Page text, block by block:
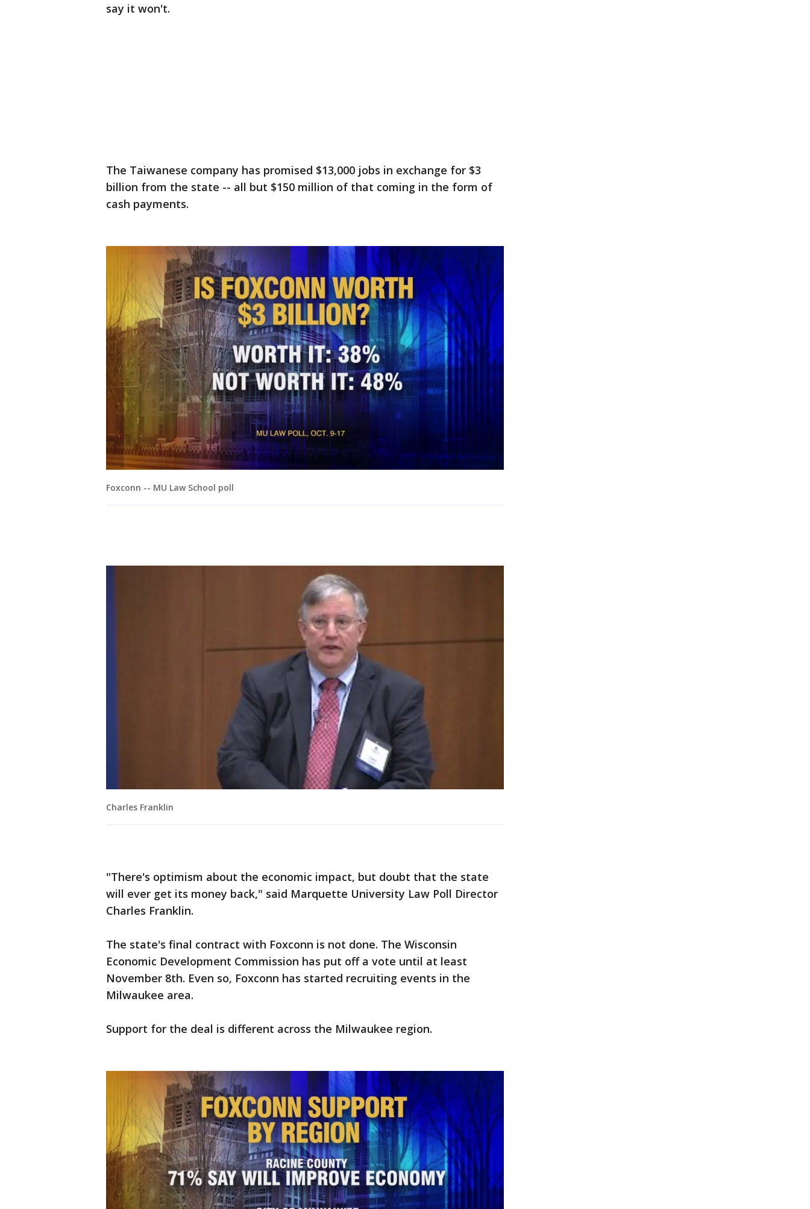
say it won't.
The Taiwanese company has promised $13,000 jobs in exchange for $3
billion from the state -- all but $150 million of that coming in the form of
cash payments.
Foxconn -- MU Law School poll
Charles Franklin
"There's optimism about the economic impact, but doubt that the state
will ever get its money back," said Marquette University Law Poll Director
Charles Franklin.
The state's final contract with Foxconn is not done. The Wisconsin
Economic Development Commission has put off a vote until at least
November 8th. Even so, Foxconn has started recruiting events in the
Milwaukee area.
Support for the deal is different across the Milwaukee region.